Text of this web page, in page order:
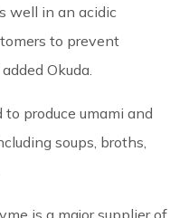
well in an acidic
to prevent
Okuda.
produce umami and
soups, broths,